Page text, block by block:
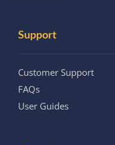
Support
Customer Support
FAQs
User Guides